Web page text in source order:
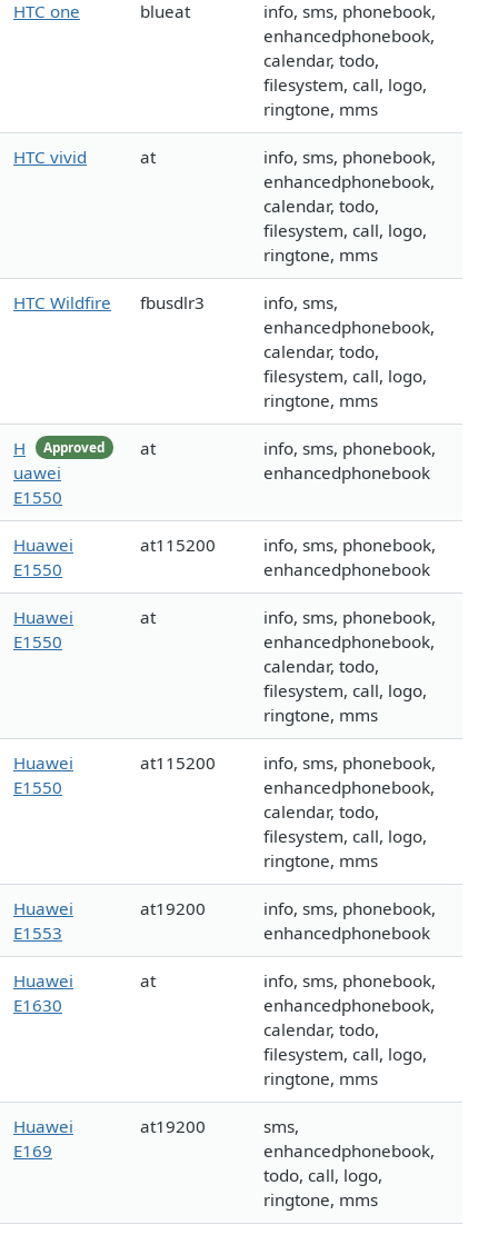
HTC one blueat
info, sms, phonebook,
enhancedphonebook,
calendar, todo,
filesystem, call, logo,
ringtone, mms
HTC vivid at
info, sms, phonebook,
enhancedphonebook,
calendar, todo,
filesystem, call, logo,
ringtone, mms
HTC Wildfire fbusdlr3
info, sms,
enhancedphonebook,
calendar, todo,
filesystem, call, logo,
ringtone, mms
Approved
H
uawei
E1550
at
info, sms, phonebook,
enhancedphonebook
Huawei
E1550
at115200
info, sms, phonebook,
enhancedphonebook
Huawei
E1550
at
info, sms, phonebook,
enhancedphonebook,
calendar, todo,
filesystem, call, logo,
ringtone, mms
Huawei
E1550
at115200
info, sms, phonebook,
enhancedphonebook,
calendar, todo,
filesystem, call, logo,
ringtone, mms
Huawei
E1553
at19200
info, sms, phonebook,
enhancedphonebook
Huawei
E1630
at
info, sms, phonebook,
enhancedphonebook,
calendar, todo,
filesystem, call, logo,
ringtone, mms
Huawei
E169
at19200
sms,
enhancedphonebook,
todo, call, logo,
ringtone, mms